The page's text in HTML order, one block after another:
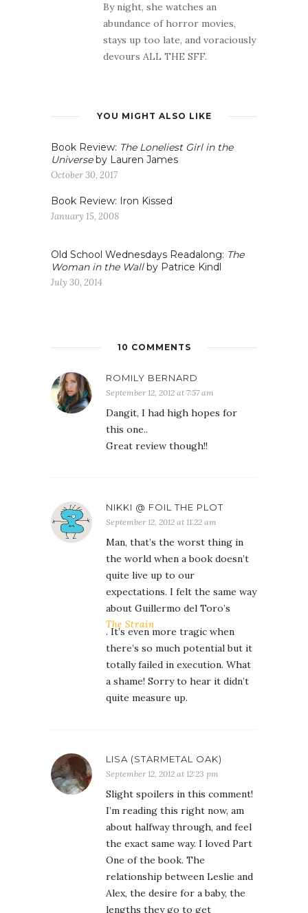
By night, she watches an
abundance of horror movies,
stays up too late, and voraciously
devours ALL THE SFF.
YOU MIGHT ALSO LIKE
Book Review: The Loneliest Girl in the
Universeby Lauren James
October 30, 2017
Book Review: Iron Kissed
January 15, 2008
Old School Wednesdays Readalong: The
Woman in the Wallby Patrice Kindl
July 30, 2014
10 COMMENTS
ROMILY BERNARD
September 12, 2012 at 7:57 am
Dangit, I had high hopes for
this one..
Great review though!!
NIKKI @ FOIL THE PLOT
September 12, 2012 at 11:22 am
Man, that’s the worst thing in
the world when a book doesn’t
quite live up to our
expectations. I felt the same way
about Guillermo del Toro’s
The Strain
. It’s even more tragic when
there’s so much potential but it
totally failed in execution. What
a shame! Sorry to hear it didn’t
quite measure up.
LISA (STARMETAL OAK)
September 12, 2012 at 12:23 pm
Slight spoilers in this comment!
I’m reading this right now, am
about halfway through, and feel
the exact same way. I loved Part
One of the book. The
relationship between Leslie and
Alex, the desire for a baby, the
lengths they go to get